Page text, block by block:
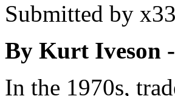
Submitted by
By Kurt Iveson -
In the 1970s,